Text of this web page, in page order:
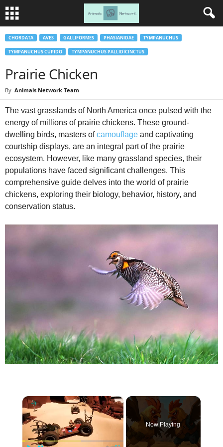
CHORDATA AVES GALLIFORMES PHASIANIDAE TYMPANUCHUS
TYMPANUCHUS CUPIDO TYMPANUCHUS PALLIDICINCTUS
Prairie Chicken
By Animals Network Team
The vast grasslands of North America once pulsed with the
energy of millions of prairie chickens. These ground-
dwelling birds, masters ofcamouflage and captivating
courtship displays, are an integral part of the prairie
ecosystem. However, like many grassland species, their
populations have faced significant challenges. This
comprehensive guide delves into the world of prairie
chickens, exploring their biology, behavior, history, and
conservation status.
×
Now Playing